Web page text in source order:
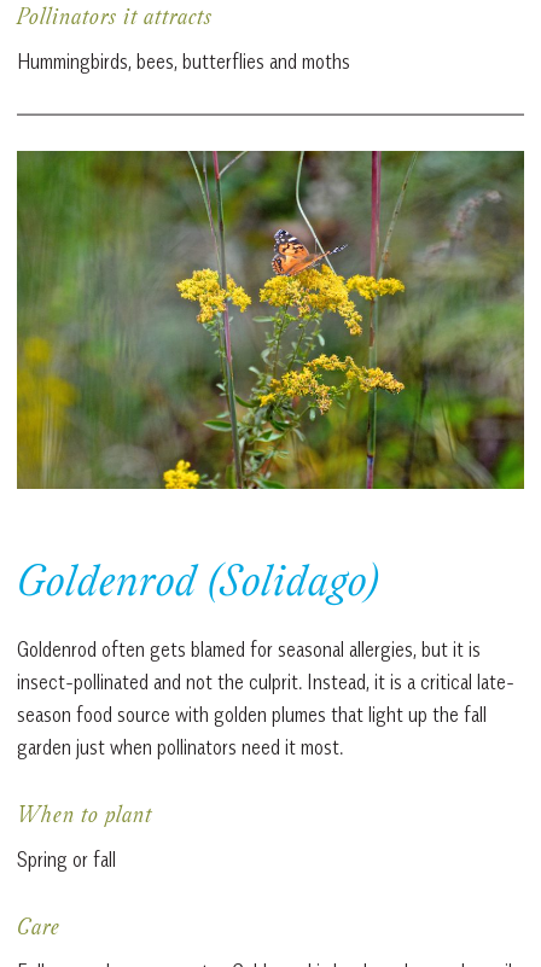
Pollinators it attracts
Hummingbirds, bees, butterflies and moths
Goldenrod (Solidago)
Goldenrod often gets blamed for seasonal allergies, but it is
insect-pollinated and not the culprit. Instead, it is a critical late-
season food source with golden plumes that light up the fall
garden just when pollinators need it most.
When to plant
Spring or fall
Care